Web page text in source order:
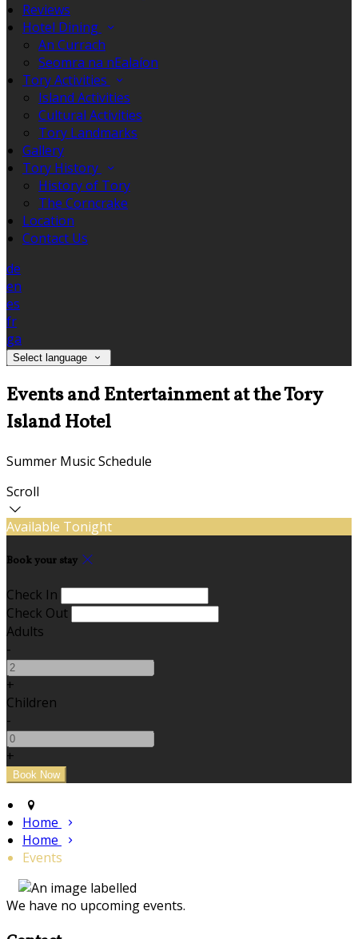
Reviews
Hotel Dining
An Currach
Seomra na nEalaíon
Tory Activities
Island Activities
Cultural Activities
Tory Landmarks
Gallery
Tory History
History of Tory
The Corncrake
Location
Contact Us
de
en
es
fr
ga
Select language
Events and Entertainment at the Tory
Island Hotel
Summer Music Schedule
Scroll
Available Tonight
Book your stay
Check In
Check Out
Adults
-
+
Children
-
+
Home
Home
Events
We have no upcoming events.